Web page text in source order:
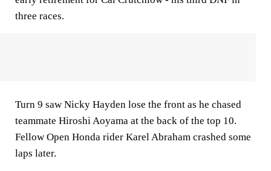
three races.
Turn 9 saw Nicky Hayden lose the front as he chased
teammate Hiroshi Aoyama at the back of the top 10.
Fellow Open Honda rider Karel Abraham crashed some
laps later.